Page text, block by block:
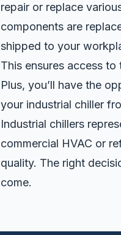
repair or replace
components are
shipped to your
This ensures access
Plus, you’ll have the
your industrial chiller
Industrial chillers
commercial HVAC or
quality. The right
come.